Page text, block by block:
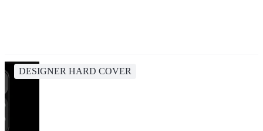
DESIGNER HARD COVER